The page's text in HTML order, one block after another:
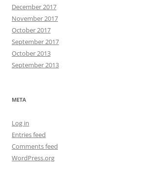
December 2017
November 2017
October 2017
September 2017
October 2013
September 2013
META
Log in
Entries feed
Comments feed
WordPress.org